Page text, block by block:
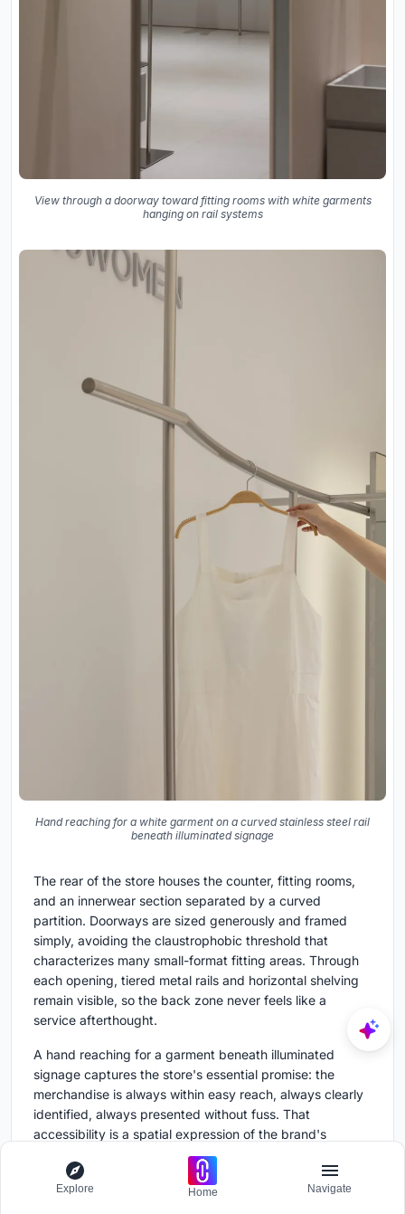
View through a doorway toward fitting rooms with white garments
hanging on rail systems
Hand reaching for a white garment on a curved stainless steel rail
beneath illuminated signage
The rear of the store houses the counter, fitting rooms,
and an innerwear section separated by a curved
partition. Doorways are sized generously and framed
simply, avoiding the claustrophobic threshold that
characterizes many small-format fitting areas. Through
each opening, tiered metal rails and horizontal shelving
remain visible, so the back zone never feels like a
service afterthought.
A hand reaching for a garment beneath illuminated
signage captures the store's essential promise: the
merchandise is always within easy reach, always clearly
identified, always presented without fuss. That
accessibility is a spatial expression of the brand's
inclusive philosophy, not a slogan printed on the wall but
a condition built into the architecture.
Explore Home Navigate